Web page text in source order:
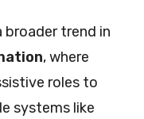
trend in
, where
roles to
systems like